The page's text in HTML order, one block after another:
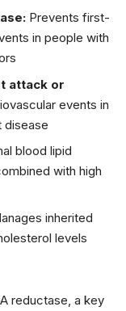
Prevents first-
in people with
attack or
events in
disease
blood lipid
with high
inherited
levels
reductase, a key